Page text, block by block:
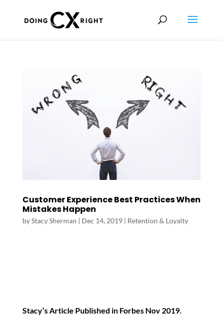
Customer Experience Best Practices When
Mistakes Happen
byStacy Sherman Dec 14, 2019| Retention & Loyalty
Stacy’s Article Published in ForbesNov 2019.